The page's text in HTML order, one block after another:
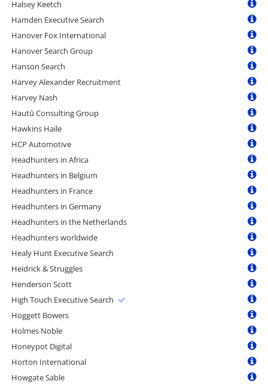
Halsey Keetch
Hamden Executive Search
Hanover Fox International
Hanover Search Group
Hanson Search
Harvey Alexander Recruitment
Harvey Nash
Hautū Consulting Group
Hawkins Haile
HCP Automotive
Headhunters in Africa
Headhunters in Belgium
Headhunters in France
Headhunters in Germany
Headhunters in the Netherlands
Headhunters worldwide
Healy Hunt Executive Search
Heidrick & Struggles
Henderson Scott
High Touch Executive Search
Hoggett Bowers
Holmes Noble
Honeypot Digital
Horton International
Howgate Sable